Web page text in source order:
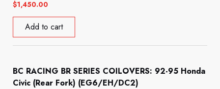
$1,450.00
Add to cart
BC RACING BR SERIES COILOVERS: 92-95 Honda
Civic (Rear Fork) (EG6/EH/DC2)